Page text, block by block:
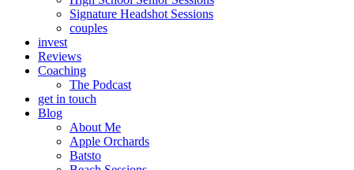
Signature Headshot Sessions
couples
invest
Reviews
Coaching
The Podcast
get in touch
Blog
About Me
Apple Orchards
Batsto